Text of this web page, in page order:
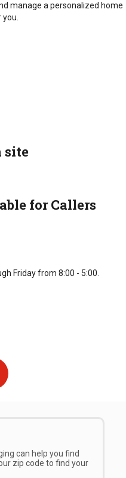
manage a personalized home
site
for Callers
Friday from 8:00 - 5:00.
can help you find
zip code to find your